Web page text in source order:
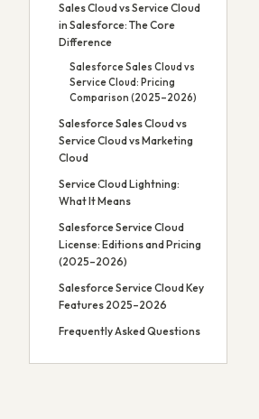
Sales Cloud vs Service Cloud
in Salesforce: The Core
Difference
Salesforce Sales Cloud vs
Service Cloud: Pricing
Comparison (2025–2026)
Salesforce Sales Cloud vs
Service Cloud vs Marketing
Cloud
Service Cloud Lightning:
What It Means
Salesforce Service Cloud
License: Editions and Pricing
(2025–2026)
Salesforce Service Cloud Key
Features 2025–2026
Frequently Asked Questions